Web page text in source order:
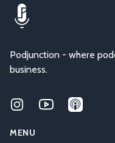
Podjunction - where
business.
InstagramYoutube
MENU